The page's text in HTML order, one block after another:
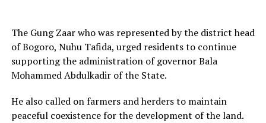
The Gung Zaar who was represented by the district head
of Bogoro, Nuhu Tafida, urged residents to continue
supporting the administration of governor Bala
Mohammed Abdulkadir of the State.
He also called on farmers and herders to maintain
peaceful coexistence for the development of the land.